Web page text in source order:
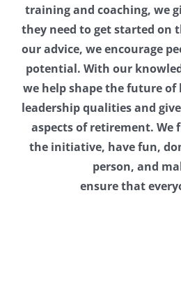
training and coaching, we
they need to get started on
our advice, we encourage
potential. With our
we help shape the future of
leadership qualities and
aspects of retirement. We
the initiative, have fun,
person, and
ensure that